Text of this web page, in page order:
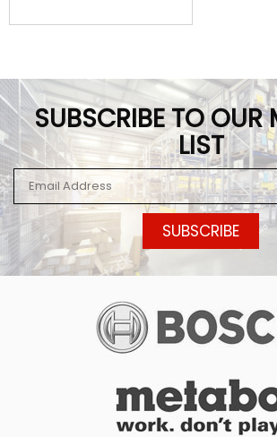
SUBSCRIBE TO OUR
LIST